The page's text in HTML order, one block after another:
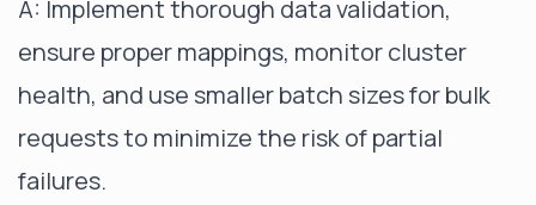
A: Implement thorough data validation,
ensure proper mappings, monitor cluster
health, and use smaller batch sizes for bulk
requests to minimize the risk of partial
failures.